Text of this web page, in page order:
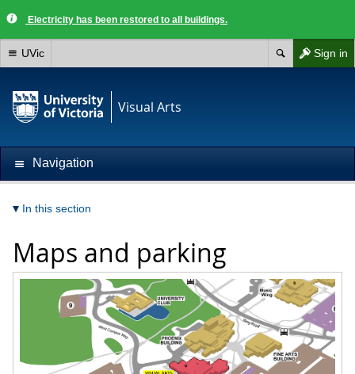
Electricity has been restored to all buildings.
Sign in
UVic
Visual Arts
Navigation
In this section
Maps and parking